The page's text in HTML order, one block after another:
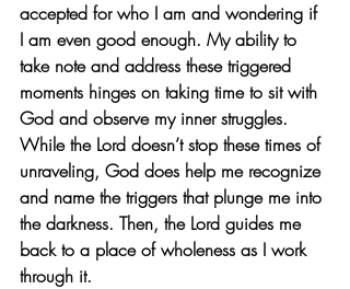
accepted for who I am and wondering if
I am even good enough. My ability to
take note and address these triggered
moments hinges on taking time to sit with
God and observe my inner struggles.
While the Lord doesn’t stop these times of
unraveling, God does help me recognize
and name the triggers that plunge me into
the darkness. Then, the Lord guides me
back to a place of wholeness as I work
through it.